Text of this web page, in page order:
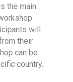
the main
will
their
can be
country.